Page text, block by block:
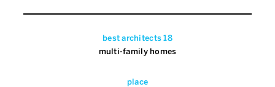
best architects 18
multi-family homes
place